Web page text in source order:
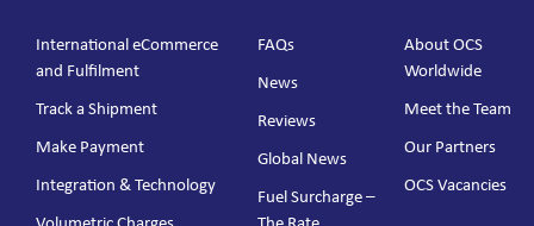
International eCommerce
and Fulfilment
Track a Shipment
Make Payment
Integration & Technology
FAQs
News
Reviews
Global News
Fuel Surcharge –
About OCS
Worldwide
Meet the Team
Our Partners
OCS Vacancies